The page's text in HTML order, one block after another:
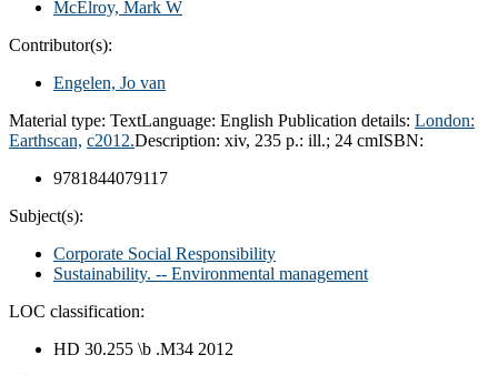
McElroy, Mark W
Contributor(s):
Engelen, Jo van
Material type: TextLanguage: English Publication details: London:
Earthscan, c2012.Description: xiv, 235 p.: ill.; 24 cmISBN:
9781844079117
Subject(s):
Corporate Social Responsibility
Sustainability. -- Environmental management
LOC classification:
HD 30.255 \b .M34 2012